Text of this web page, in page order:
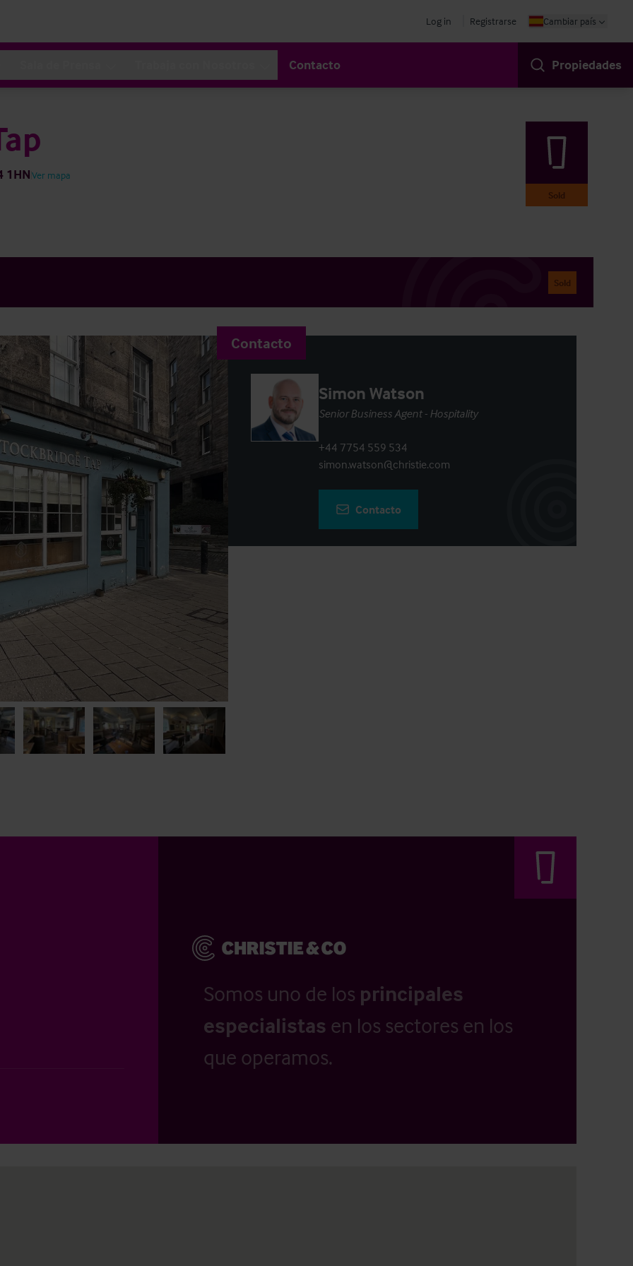
Log in Registrarse Cambiar país
Contacto Propiedades
1HNVer mapa
Sold
Sold
Contacto
Simon Watson
Senior Business Agent - Hospitality
+44 7754 559 534
simon.watson@christie.com
Contacto
Somos uno de los principales
especialistas en los sectores en los
que operamos.